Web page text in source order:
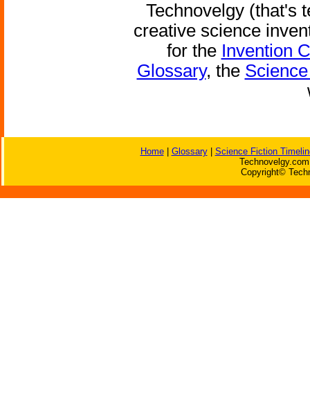
Technovelgy (that's
creative science
for the Invention
Glossary, the
Home| Glossary| Science Fiction
Copyright©